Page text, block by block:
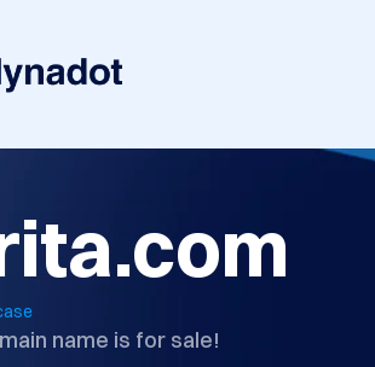
name is for sale!